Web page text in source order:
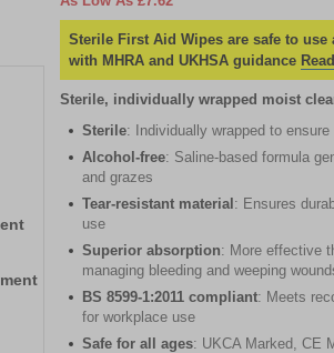
Sterile First Aid Wipes are safe to
with MHRA and UKHSA guidance
Sterile, individually wrapped moist
Sterile: Individually wrapped to
Alcohol-free: Saline-based formula
and grazes
Tear-resistant material: Ensures
use
Superior absorption: More effective
managing bleeding and weeping
BS 8599-1:2011 compliant: Meets
for workplace use
Safe for all ages: UKCA Marked, CE